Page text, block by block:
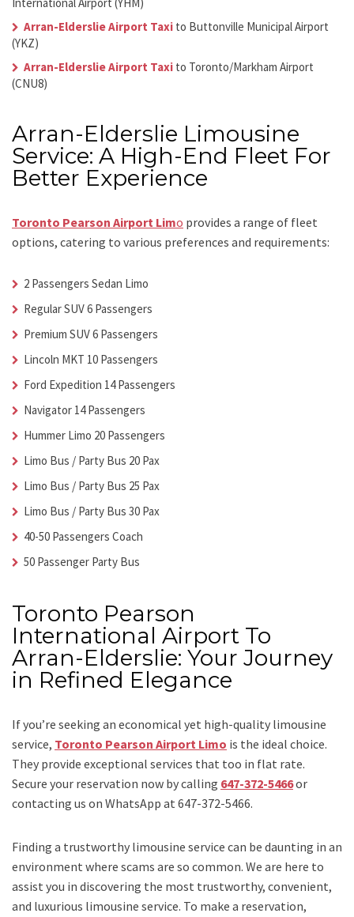
International Airport (YHM)
Arran-Elderslie Airport Taxi to Buttonville Municipal Airport
(YKZ)
Arran-Elderslie Airport Taxi to Toronto/Markham Airport
(CNU8)
Arran-Elderslie Limousine
Service: A High-End Fleet For
Better Experience
Toronto Pearson Airport Limo provides a range of fleet
options, catering to various preferences and requirements:
2 Passengers Sedan Limo
Regular SUV 6 Passengers
Premium SUV 6 Passengers
Lincoln MKT 10 Passengers
Ford Expedition 14 Passengers
Navigator 14 Passengers
Hummer Limo 20 Passengers
Limo Bus / Party Bus 20 Pax
Limo Bus / Party Bus 25 Pax
Limo Bus / Party Bus 30 Pax
40-50 Passengers Coach
50 Passenger Party Bus
Toronto Pearson
International Airport To
Arran-Elderslie: Your Journey
in Refined Elegance
If you’re seeking an economical yet high-quality limousine
service, Toronto Pearson Airport Limo is the ideal choice.
They provide exceptional services that too in flat rate.
Secure your reservation now by calling 647-372-5466or
contacting us on WhatsApp at 647-372-5466.
Finding a trustworthy limousine service can be daunting in an
environment where scams are so common. We are here to
assist you in discovering the most trustworthy, convenient,
and luxurious limousine service. To make a reservation,